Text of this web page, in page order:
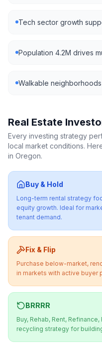
Tech sector growth
Population 4.2M drives
Walkable
Real Estate
Every investing strategy
local market conditions.
in Oregon.
Buy & Hold
Long-term rental strategy
equity growth. Ideal for
tenant demand.
Fix & Flip
Purchase below-market,
in markets with active buyer
BRRRR
Buy, Rehab, Rent,
recycling strategy for